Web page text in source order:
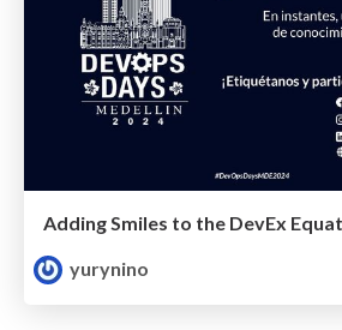
Adding Smiles to the DevEx
yurynino